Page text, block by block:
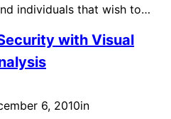
individuals that wish to…
with Visual
6, 2010in